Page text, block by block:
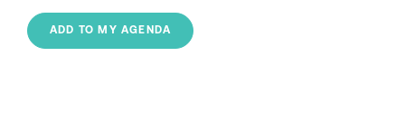
ADD TO MY AGENDA